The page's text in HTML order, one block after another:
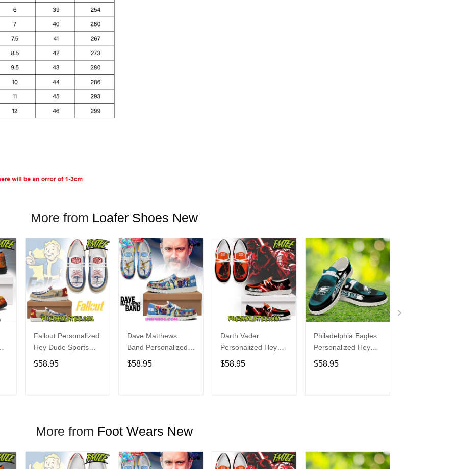
More from Loafer Shoes New
Fallout Personalized
Hey Dude Sports
Shoes Custom
Name Design
$58.95
Dave Matthews
Band Personalized
Hey Dude Sports
Shoes Custom
$58.95
Darth Vader
Personalized Hey
Dude Sports Shoes
Custom Name
$58.95
Philadelphia Eagles
Personalized Hey
Dude Sports Shoes
Custom Name
$58.95
More from Foot Wears New